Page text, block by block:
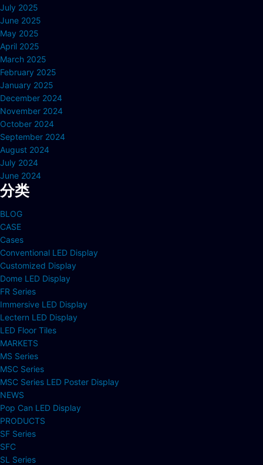
July 2025
June 2025
May 2025
April 2025
March 2025
February 2025
January 2025
December 2024
November 2024
October 2024
September 2024
August 2024
July 2024
June 2024
分类
BLOG
CASE
Cases
Conventional LED Display
Customized Display
Dome LED Display
FR Series
Immersive LED Display
Lectern LED Display
LED Floor Tiles
MARKETS
MS Series
MSC Series
MSC Series LED Poster Display
NEWS
Pop Can LED Display
PRODUCTS
SF Series
SFC
SL Series